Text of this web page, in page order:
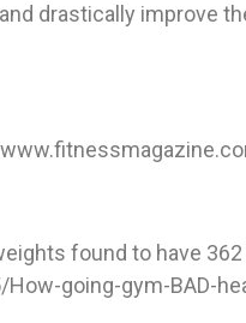
drastically improve
found to have
going-gym-BAD-